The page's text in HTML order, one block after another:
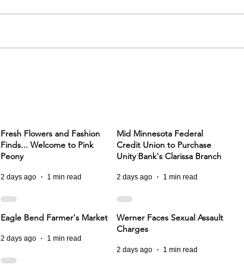
Fresh Flowers and Fashion
Finds... Welcome to Pink
Peony
2 days ago 1 min read
Mid Minnesota Federal
Credit Union to Purchase
Unity Bank's Clarissa Branch
2 days ago 1 min read
Eagle Bend Farmer's Market
2 days ago 1 min read
Werner Faces Sexual Assault
Charges
2 days ago 1 min read